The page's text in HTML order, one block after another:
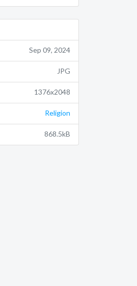
Sep 09, 2024
JPG
1376x2048
Religion
868.5kB